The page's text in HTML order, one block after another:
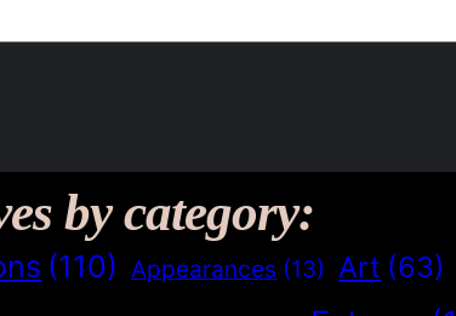
by category:
(110) Appearances (13) Art (63)